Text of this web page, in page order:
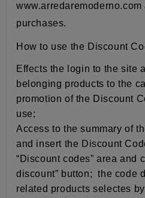
purchases.
How to use the Discount
Effects the login to the site
belonging products to the
promotion of the Discount
use;
Access to the summary of
and insert the Discount
“Discount codes” area and
discount” button; the code
related products selectes